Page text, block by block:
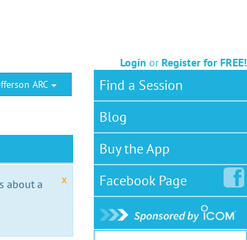
Login or Register for FREE!
ARC
x
about a
Find a Session
Blog
Buy the App
FacebookPage